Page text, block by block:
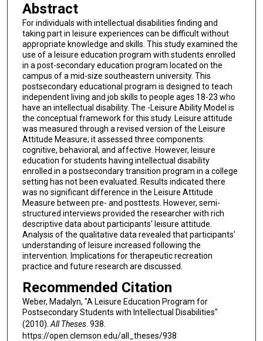
Abstract
For individuals with intellectual disabilities finding and
taking part in leisure experiences can be difficult without
appropriate knowledge and skills. This study examined the
use of a leisure education program with students enrolled
in a post-secondary education program located on the
campus of a mid-size southeastern university. This
postsecondary educational program is designed to teach
independent living and job skills to people ages 18-23 who
have an intellectual disability. The -Leisure Ability Model is
the conceptual framework for this study. Leisure attitude
was measured through a revised version of the Leisure
Attitude Measure; it assessed three components:
cognitive, behavioral, and affective. However, leisure
education for students having intellectual disability
enrolled in a postsecondary transition program in a college
setting has not been evaluated. Results indicated there
was no significant difference in the Leisure Attitude
Measure between pre- and posttests. However, semi-
structured interviews provided the researcher with rich
descriptive data about participants' leisure attitude.
Analysis of the qualitative data revealed that participants'
understanding of leisure increased following the
intervention. Implications for therapeutic recreation
practice and future research are discussed.
Recommended Citation
Weber, Madalyn, "A Leisure Education Program for
Postsecondary Students with Intellectual Disabilities"
(2010). All Theses. 938.
https://open.clemson.edu/all_theses/938